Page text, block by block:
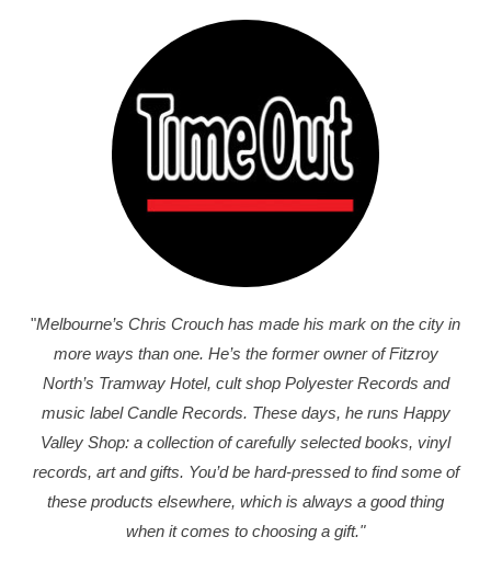
"Melbourne’s Chris Crouch has made his mark on the city in
more ways than one. He’s the former owner of Fitzroy
North’s Tramway Hotel, cult shop Polyester Records and
music label Candle Records. These days, he runs Happy
Valley Shop: a collection of carefully selected books, vinyl
records, art and gifts. You’d be hard-pressed to find some of
these products elsewhere, which is always a good thing
when it comes to choosing a gift."